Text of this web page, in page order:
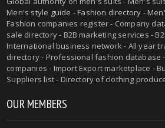
Men's style guide -Fashion directory -
Fashion companies register - Company
sale directory - B2B marketing services -
International business network - All year
directory - Professional fashion database
companies - Import Export marketplace -
Suppliers list - Directory of clothing
OUR MEMBERS